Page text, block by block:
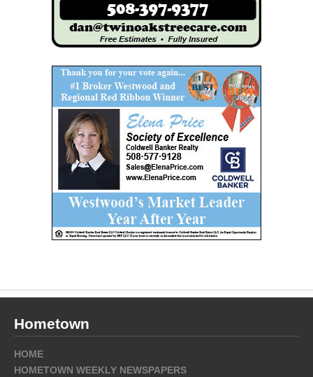
Hometown
HOME
HOMETOWN WEEKLY NEWSPAPERS